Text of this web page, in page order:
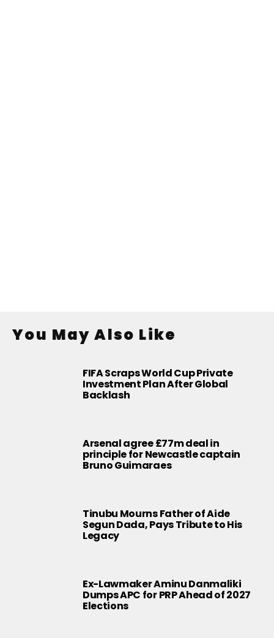
You May Also Like
FIFA Scraps World Cup Private
Investment Plan After Global
Backlash
Arsenal agree £77m deal in
principle for Newcastle captain
Bruno Guimaraes
Tinubu Mourns Father of Aide
Segun Dada, Pays Tribute to His
Legacy
Ex-Lawmaker Aminu Danmaliki
Dumps APC for PRP Ahead of 2027
Elections